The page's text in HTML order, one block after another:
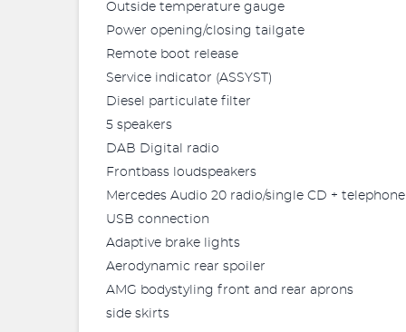
Outside temperature gauge
Power opening/closing tailgate
Remote boot release
Service indicator (ASSYST)
Diesel particulate filter
5 speakers
DAB Digital radio
Frontbass loudspeakers
Mercedes Audio 20 radio/single CD +
USB connection
Adaptive brake lights
Aerodynamic rear spoiler
AMG bodystyling front and rear aprons
side skirts